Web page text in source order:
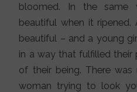
bloomed. In the same
beautiful when it
beautiful – and a young
in a way that fulfilled
of their being. There
woman trying to look